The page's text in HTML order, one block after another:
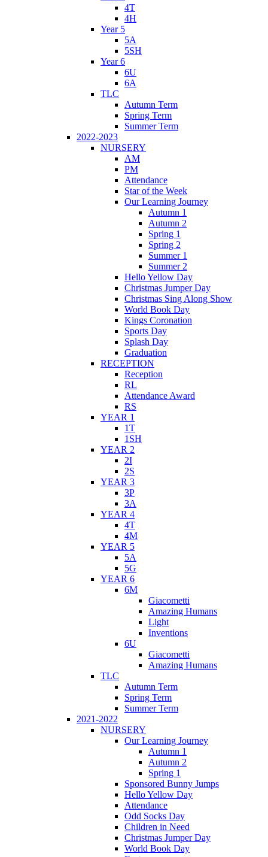
4T
4H
Year 5
5A
5SH
Year 6
6U
6A
TLC
Autumn Term
Spring Term
Summer Term
2022-2023
NURSERY
AM
PM
Attendance
Star of the Week
Our Learning Journey
Autumn 1
Autumn 2
Spring 1
Spring 2
Summer 1
Summer 2
Hello Yellow Day
Christmas Jumper Day
Christmas Sing Along Show
World Book Day
Kings Coronation
Sports Day
Splash Day
Graduation
RECEPTION
Reception
RL
Attendance Award
RS
YEAR 1
1T
1SH
YEAR 2
2I
2S
YEAR 3
3P
3A
YEAR 4
4T
4M
YEAR 5
5A
5G
YEAR 6
6M
Giacometti
Amazing Humans
Light
Inventions
6U
Giacometti
Amazing Humans
TLC
Autumn Term
Spring Term
Summer Term
2021-2022
NURSERY
Our Learning Journey
Autumn 1
Autumn 2
Spring 1
Sponsored Bunny Jumps
Hello Yellow Day
Attendance
Odd Socks Day
Children in Need
Christmas Jumper Day
World Book Day